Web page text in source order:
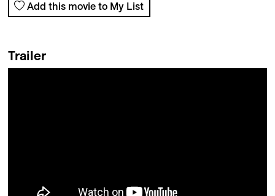
Add this movie to My List
Trailer